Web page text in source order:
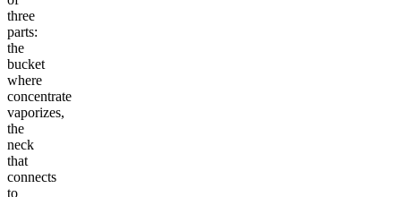
three
parts:
the
bucket
where
concentrate
vaporizes,
the
neck
that
connects
to